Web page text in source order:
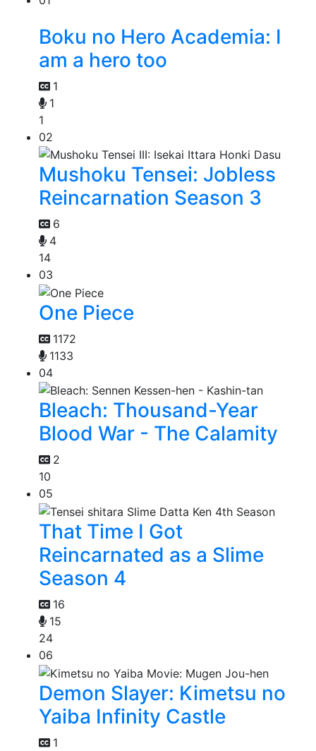
Boku no Hero Academia: I
am a hero too
1
1
1
02
Mushoku Tensei: Jobless
Reincarnation Season 3
6
4
14
03
One Piece
1172
1133
04
Bleach: Thousand-Year
Blood War - The Calamity
2
10
05
That Time I Got
Reincarnated as a Slime
Season 4
16
15
24
06
Demon Slayer: Kimetsu no
Yaiba Infinity Castle
1